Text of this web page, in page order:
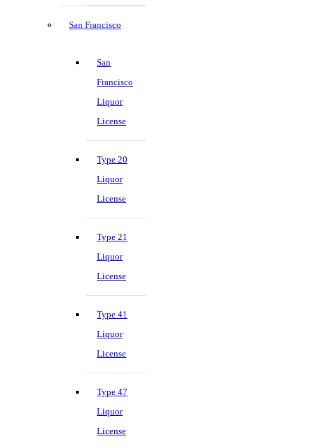
San Francisco
San
Francisco
Liquor
License
Type 20
Liquor
License
Type 21
Liquor
License
Type 41
Liquor
License
Type 47
Liquor
License